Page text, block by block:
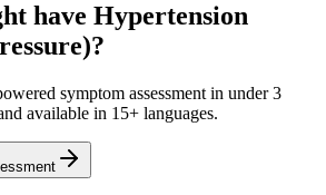
have Hypertension
symptom assessment in under 3
available in 15+ languages.